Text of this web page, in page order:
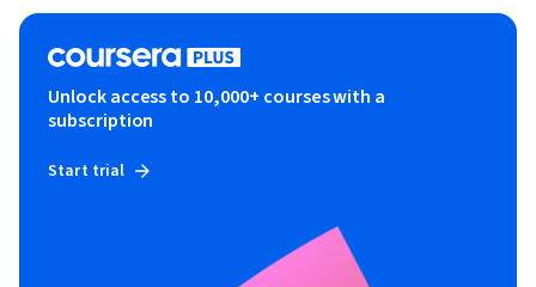
Unlock access to 10,000+ courses with a
subscription
Start trial